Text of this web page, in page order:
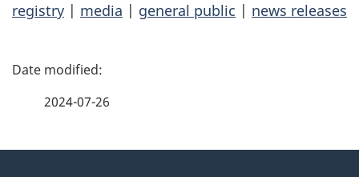
registry | media | general public | news releases
P
2024-07-26